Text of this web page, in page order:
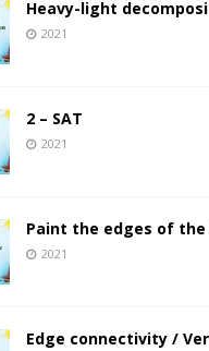
Heavy-light
2021
2 – SAT
2021
Paint the edges of
2021
Edge connectivity /